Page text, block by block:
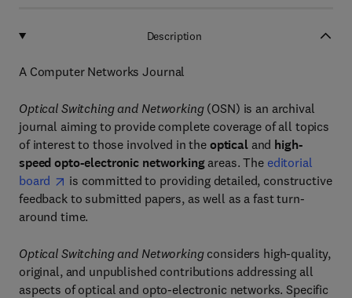
Description
A Computer Networks Journal
Optical Switching and Networking(OSN) is an archival
journal aiming to provide complete coverage of all topics
of interest to those involved in the opticaland high-
speed opto-electronic networkingareas. The editorial
board
is committed to providing detailed, constructive
feedback to submitted papers, as well as a fast turn-
around time.
Optical Switching and Networkingconsiders high-quality,
original, and unpublished contributions addressing all
aspects of optical and opto-electronic networks. Specific